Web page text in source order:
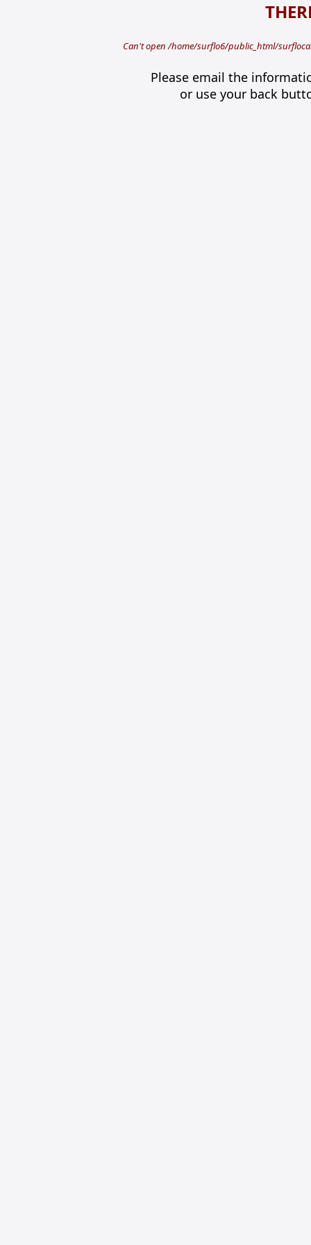
Can't open /home/surflo6/public_html/
Please email the
or use your back